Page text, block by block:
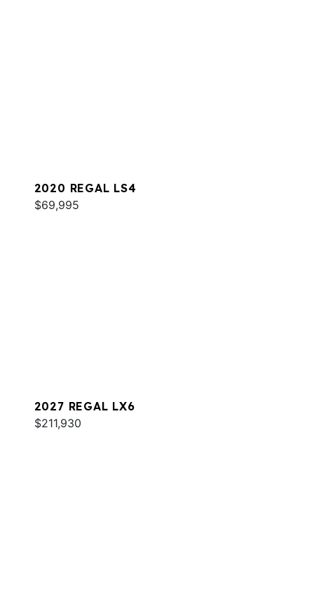
2020 REGAL LS4
$69,995
2027 REGAL LX6
$211,930